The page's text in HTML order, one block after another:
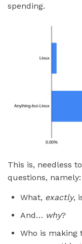
spending.
This is, needless
questions, namely:
What, exactly,
And… why?
Who is making